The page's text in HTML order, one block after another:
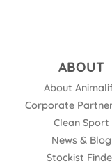
ABOUT
About
Corporate
Clean Sport
News & Blog
Stockist